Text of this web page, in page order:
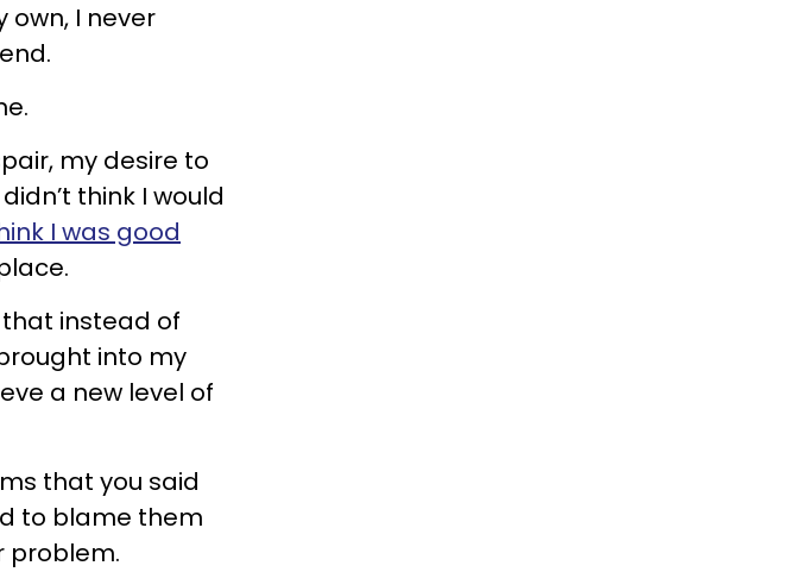
own, I never
my desire to
think I would
I was good
instead of
into my
a new level of
that you said
to blame them
problem.